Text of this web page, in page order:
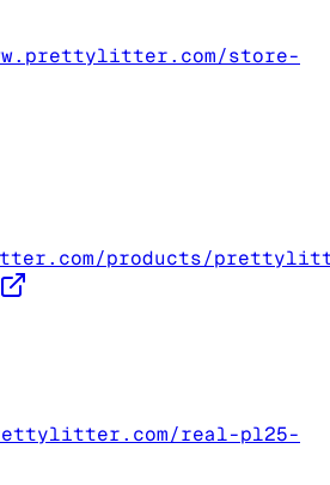
store-
products/
real-pl25-